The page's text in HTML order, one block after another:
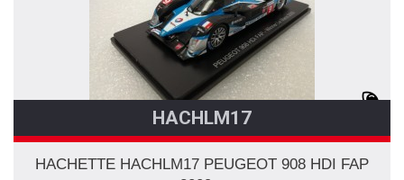
HACHLM17
HACHETTE HACHLM17 PEUGEOT 908 HDI FAP